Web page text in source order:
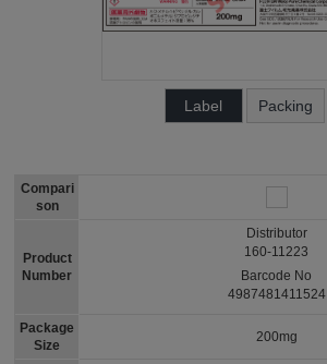
Label Packing
Compari
son
Product
Number
Package
Size
Distributor
160-11223
Barcode No
4987481411524
200mg